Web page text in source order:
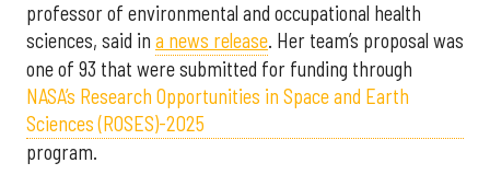
professor of environmental and occupational health
sciences, said in a news release. Her team’s proposal was
one of 93 that were submitted for funding through
NASA’s Research Opportunities in Space and Earth
Sciences (ROSES)-2025
program.